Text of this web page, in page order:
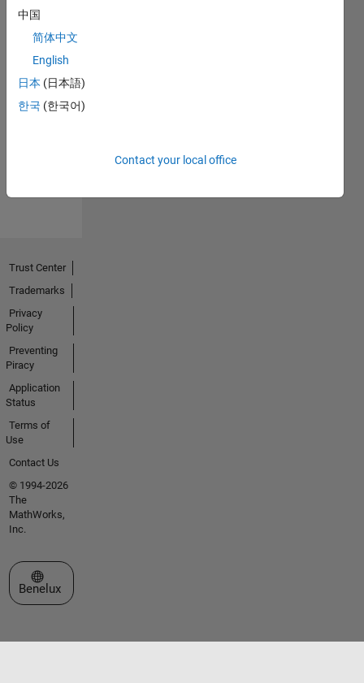
Thankful Level 2
08 Mar 2023
中国
简体中文
English
日本 (日本語)
한국 (한국어)
Contact your local office
Trust Center
Trademarks
Privacy
Policy
Preventing
Piracy
Application
Status
Terms of
Use
Contact Us
© 1994-2026
The
MathWorks,
Inc.
Select a Web Site
Benelux